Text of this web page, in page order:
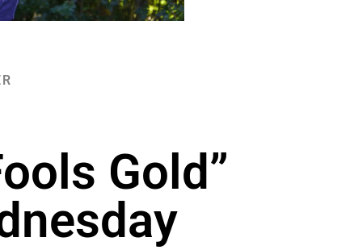
Gold”